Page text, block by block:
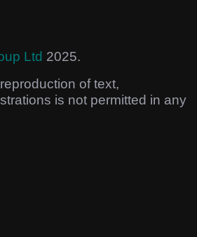
Ltd 2025.
of text,
is not permitted in any